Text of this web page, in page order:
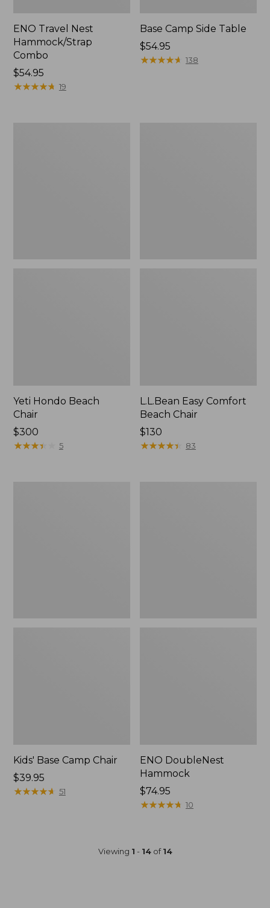
ENO Travel Nest
Hammock/Strap
Combo
Price:
$54.95
$54.95
★★★★★
★★★★★ 19
Base Camp Side Table
Price:
$54.95
$54.95
★★★★★
★★★★★ 138
Yeti Hondo Beach
Chair
Price:
$300
$300
★★★★
★★★★ 5
L.L.Bean Easy Comfort
Beach Chair
Price:
$130
$130
★★★★★
★★★★★ 83
Kids' Base Camp Chair
Price:
$39.95
$39.95
★★★★★
★★★★★ 51
ENO DoubleNest
Hammock
$74.95
★★★★★
★★★★★ 10
Viewing 1 - 14of14